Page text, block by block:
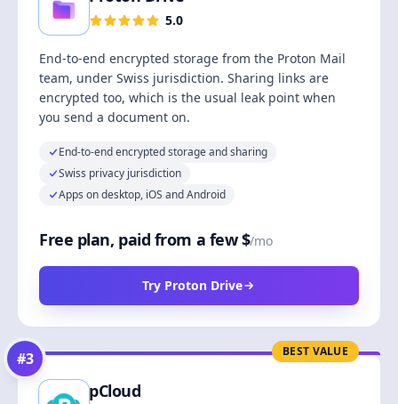
5.0
End-to-end encrypted storage from the Proton Mail
team, under Swiss jurisdiction. Sharing links are
encrypted too, which is the usual leak point when
you send a document on.
End-to-end encrypted storage and sharing
Swiss privacy jurisdiction
Apps on desktop, iOS and Android
Free plan, paid from a few $/mo
Try Proton Drive
BEST VALUE
#3
pCloud